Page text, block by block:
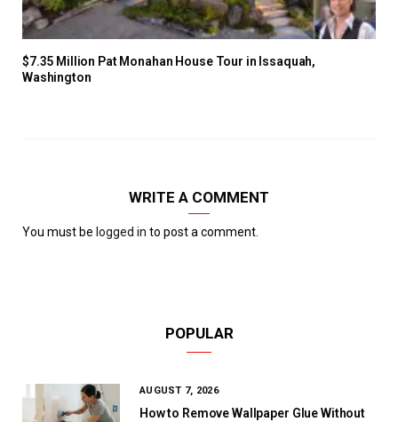
$7.35 Million Pat Monahan House Tour in Issaquah,
Washington
WRITE A COMMENT
You must be logged in to post a comment.
POPULAR
AUGUST 7, 2026
How to Remove Wallpaper Glue Without